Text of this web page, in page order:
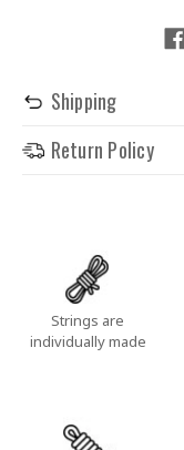
Shipping
Return Policy
Strings are
individually made